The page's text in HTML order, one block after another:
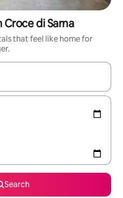
di Sarna
that feel like home for
navigate with up and down arrow
Search